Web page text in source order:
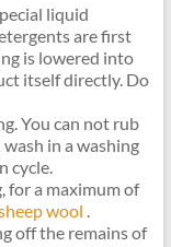
liquid
are first
is lowered into
itself directly. Do
You can not rub
in a washing
cycle.
for a maximum of
wool .
off the remains of